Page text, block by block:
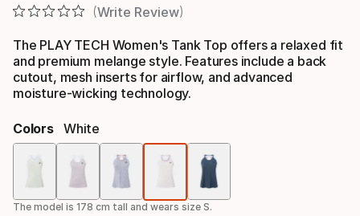
Write Review
The PLAY TECH Women's Tank Top offers a relaxed fit
and premium melange style. Features include a back
cutout, mesh inserts for airflow, and advanced
moisture-wicking technology.
Colors White
The model is 178 cm tall and wears size S.